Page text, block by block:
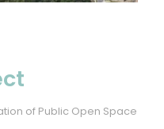
of Public Open Space